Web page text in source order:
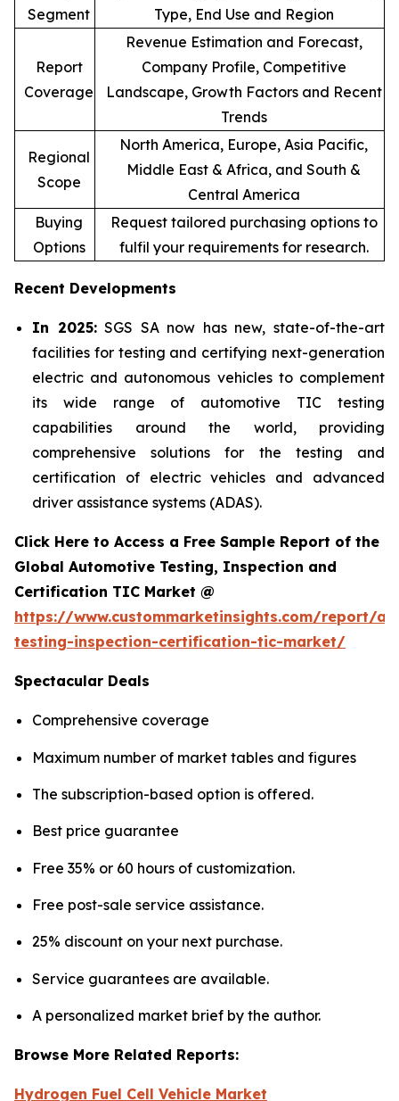
Segment
Type, End Use and Region
Report
Coverage
Revenue Estimation and Forecast,
Company Profile, Competitive
Landscape, Growth Factors and Recent
Trends
Regional
Scope
North America, Europe, Asia Pacific,
Middle East & Africa, and South &
Central America
Buying
Options
Request tailored purchasing options to
fulfil your requirements for research.
Recent Developments
In 2025:SGS SA now has new, state-of-the-art
facilities for testing and certifying next-generation
electric and autonomous vehicles to complement
its wide range of automotive TIC testing
capabilities around the world, providing
comprehensive solutions for the testing and
certification of electric vehicles and advanced
driver assistance systems (ADAS).
Click Here to Access a Free Sample Report of the
Global Automotive Testing, Inspection and
Certification TIC Market @
https://www.custommarketinsights.com/report/
testing-inspection-certification-tic-market/
Spectacular Deals
Comprehensive coverage
Maximum number of market tables and figures
The subscription-based option is offered.
Best price guarantee
Free 35% or 60 hours of customization.
Free post-sale service assistance.
25% discount on your next purchase.
Service guarantees are available.
A personalized market brief by the author.
Browse More Related Reports:
Hydrogen Fuel Cell Vehicle Market